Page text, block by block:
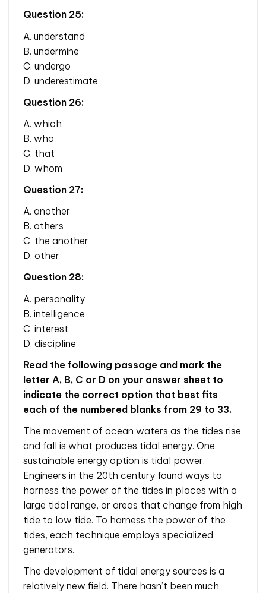
Question 25:
A. understand
B. undermine
C. undergo
D. underestimate
Question 26:
A. which
B. who
C. that
D. whom
Question 27:
A. another
B. others
C. the another
D. other
Question 28:
A. personality
B. intelligence
C. interest
D. discipline
Read the following passage and mark the
letter A, B, C or D on your answer sheet to
indicate the correct option that best fits
each of the numbered blanks from 29 to 33.
The movement of ocean waters as the tides rise
and fall is what produces tidal energy. One
sustainable energy option is tidal power.
Engineers in the 20th century found ways to
harness the power of the tides in places with a
large tidal range, or areas that change from high
tide to low tide. To harness the power of the
tides, each technique employs specialized
generators.
The development of tidal energy sources is a
relatively new field. There hasn’t been much